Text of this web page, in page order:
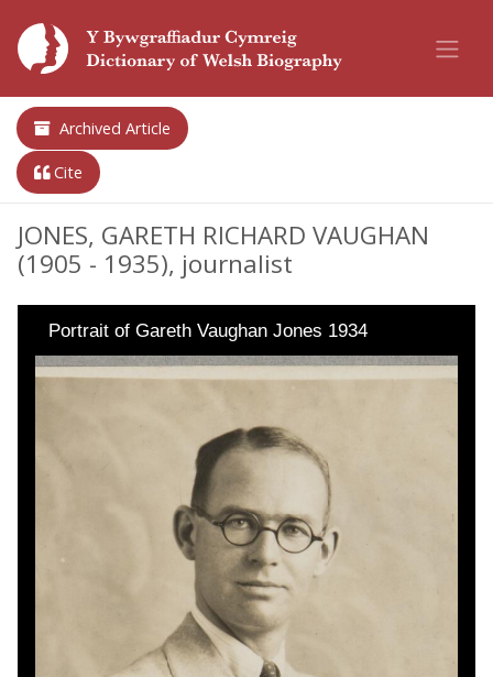
Archived Article
Cite
JONES, GARETH RICHARD VAUGHAN
(1905 - 1935), journalist
Portrait of Gareth Vaughan Jones 1934